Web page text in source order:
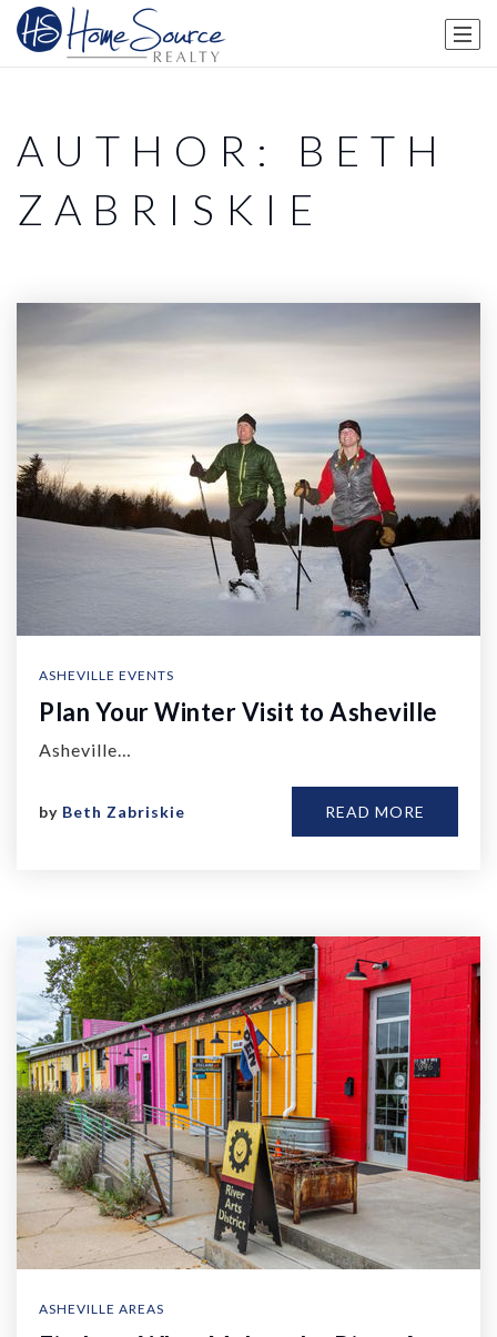
AUTHOR: BETH
ZABRISKIE
ASHEVILLE EVENTS
Plan Your Winter Visit to Asheville
Asheville…
by Beth Zabriskie READ MORE
ASHEVILLE AREAS